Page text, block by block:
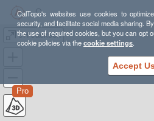
CalTopo's websites use cookies to
security, and facilitate social media sharing.
the use of required cookies, but you can opt
cookie policies via thecookie settings.
Accept
JH-Jackson
Pro